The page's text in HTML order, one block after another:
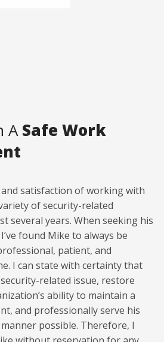
ASafe Work
and satisfaction of working with
of security-related
several years. When seeking his
found Mike to always be
patient, and
I can state with certainty that
related issue, restore
ability to maintain a
and professionally serve his
possible. Therefore, I